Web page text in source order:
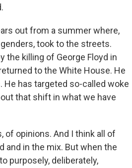
out from a summer where,
took to the streets.
killing of George Floyd in
to the White House. He
He has targeted so-called woke
that shift in what we have
of opinions. And I think all of
and in the mix. But when the
purposely, deliberately,